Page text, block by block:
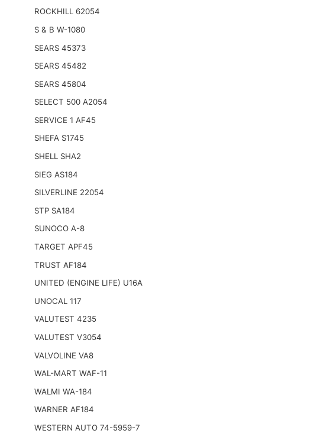
ROCKHILL 62054
S & B W-1080
SEARS 45373
SEARS 45482
SEARS 45804
SELECT 500 A2054
SERVICE 1 AF45
SHEFA S1745
SHELL SHA2
SIEG AS184
SILVERLINE 22054
STP SA184
SUNOCO A-8
TARGET APF45
TRUST AF184
UNITED (ENGINE LIFE) U16A
UNOCAL 117
VALUTEST 4235
VALUTEST V3054
VALVOLINE VA8
WAL-MART WAF-11
WALMI WA-184
WARNER AF184
WESTERN AUTO 74-5959-7